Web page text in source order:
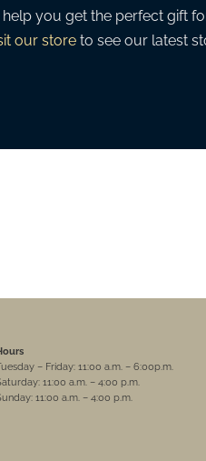
you get the perfect gift
our store to see our latest
– Friday: 11:00 a.m. – 6:00p.m.
11:00 a.m. – 4:00 p.m.
11:00 a.m. – 4:00 p.m.